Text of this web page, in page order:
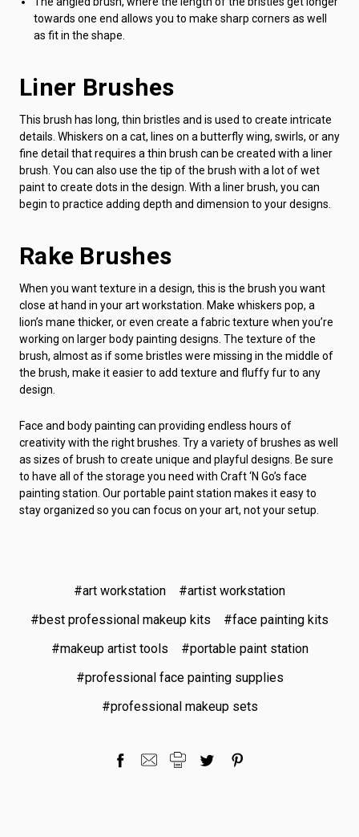
towards one end allows you to make sharp corners as well
as fit in the shape.
Liner Brushes
This brush has long, thin bristles and is used to create intricate
details. Whiskers on a cat, lines on a butterfly wing, swirls, or any
fine detail that requires a thin brush can be created with a liner
brush. You can also use the tip of the brush with a lot of wet
paint to create dots in the design. With a liner brush, you can
begin to practice adding depth and dimension to your designs.
Rake Brushes
When you want texture in a design, this is the brush you want
close at hand in your art workstation. Make whiskers pop, a
lion’s mane thicker, or even create a fabric texture when you’re
working on larger body painting designs. The texture of the
brush, almost as if some bristles were missing in the middle of
the brush, make it easier to add texture and fluffy fur to any
design.
Face and body painting can providing endless hours of
creativity with the right brushes. Try a variety of brushes as well
as sizes of brush to create unique and playful designs. Be sure
to have all of the storage you need with Craft ‘N Go’s face
painting station. Our portable paint station makes it easy to
stay organized so you can focus on your art, not your setup.
#art workstation
#artist workstation
#best professional makeup kits
#face painting kits
#makeup artist tools
#portable paint station
#professional face painting supplies
#professional makeup sets